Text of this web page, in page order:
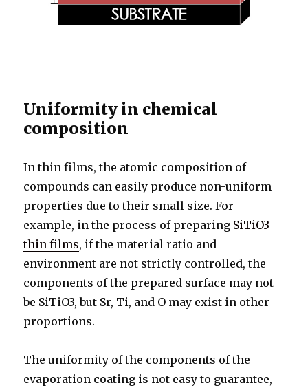
Uniformity in chemical
composition
In thin films, the atomic composition of
compounds can easily produce non-uniform
properties due to their small size. For
example, in the process of preparing SiTiO3
thin films, if the material ratio and
environment are not strictly controlled, the
components of the prepared surface may not
be SiTiO3, but Sr, Ti, and O may exist in other
proportions.
The uniformity of the components of the
evaporation coating is not easy to guarantee,